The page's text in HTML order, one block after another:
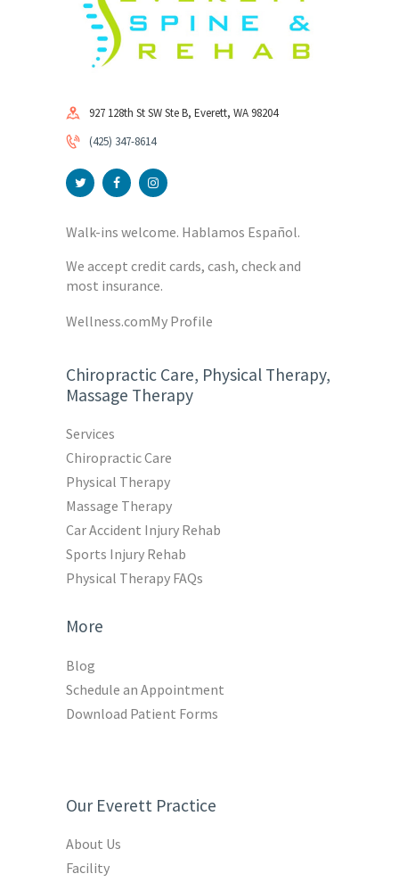
927 128th St SW Ste B, Everett, WA 98204
(425) 347-8614
Walk-ins welcome. Hablamos Español.
We accept credit cards, cash, check and
most insurance.
Wellness.comMy Profile
Chiropractic Care, Physical Therapy,
Massage Therapy
Services
Chiropractic Care
Physical Therapy
Massage Therapy
Car Accident Injury Rehab
Sports Injury Rehab
Physical Therapy FAQs
More
Blog
Schedule an Appointment
Download Patient Forms
Our Everett Practice
About Us
Facility